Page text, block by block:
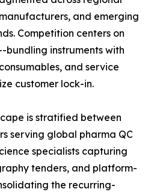
and emerging
Competition centers on
instruments with
and service
customer lock-in.
is stratified between
serving global pharma QC
specialists capturing
tenders, and platform-
the recurring-